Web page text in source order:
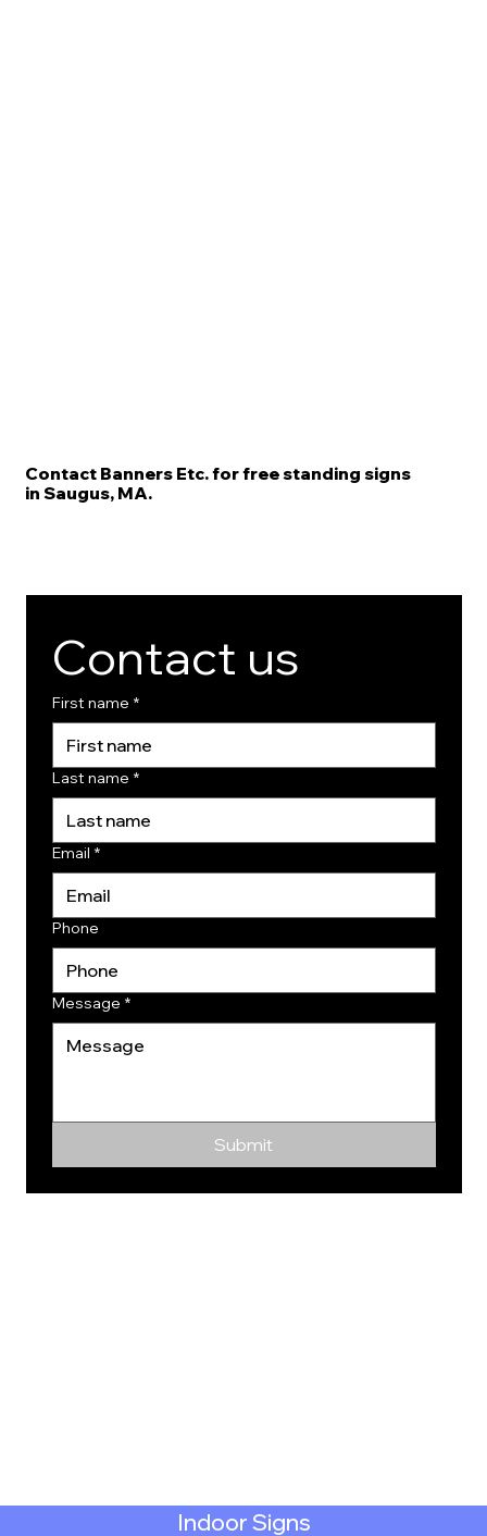
Indoor Signs
Contact Banners Etc. for free standing signs
in Saugus, MA.
Contact us
First name *
Last name *
Email *
Phone
Message *
Submit